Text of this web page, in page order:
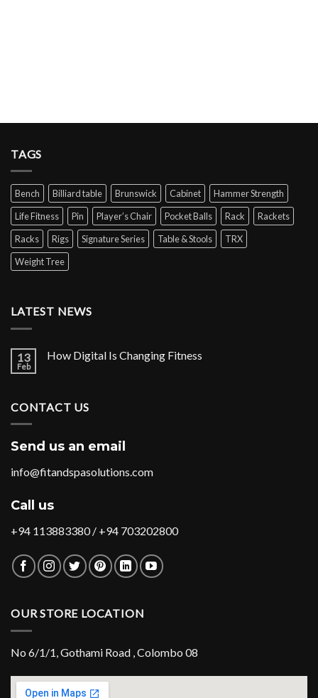
TAGS
Bench Billiard table Brunswick Cabinet
Hammer Strength
Life Fitness
Pin Player’s Chair Pocket Balls Rack
Rackets
Racks
Rigs Signature Series Table & Stools
TRX
Weight Tree
LATEST NEWS
13
Feb
How Digital Is Changing Fitness
CONTACT US
Send us an email
info@fitandspasolutions.com
Call us
+94 113883380 / +94 703202800
OUR STORE LOCATION
No 6/1/1, Gothami Road , Colombo 08